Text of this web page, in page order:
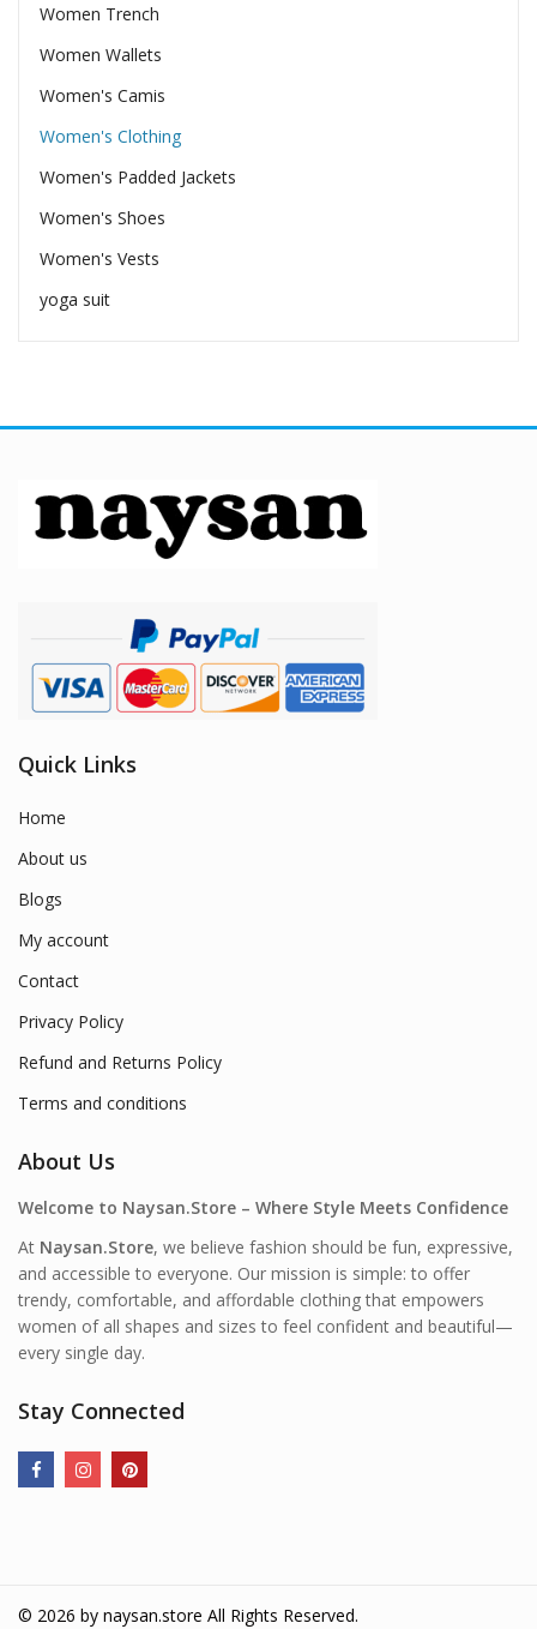
Women Trench
Women Wallets
Women's Camis
Women's Clothing
Women's Padded Jackets
Women's Shoes
Women's Vests
yoga suit
Quick Links
Home
About us
Blogs
My account
Contact
Privacy Policy
Refund and Returns Policy
Terms and conditions
About Us
Welcome to Naysan.Store – Where Style Meets Confidence
At Naysan.Store, we believe fashion should be fun, expressive,
and accessible to everyone. Our mission is simple: to offer
trendy, comfortable, and affordable clothing that empowers
women of all shapes and sizes to feel confident and beautiful—
every single day.
Stay Connected
© 2026 by naysan.store All Rights Reserved.